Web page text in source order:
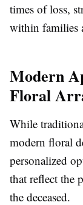
times of loss,
within families
Modern
Floral
While
modern floral
personalized
that reflect the
the deceased.